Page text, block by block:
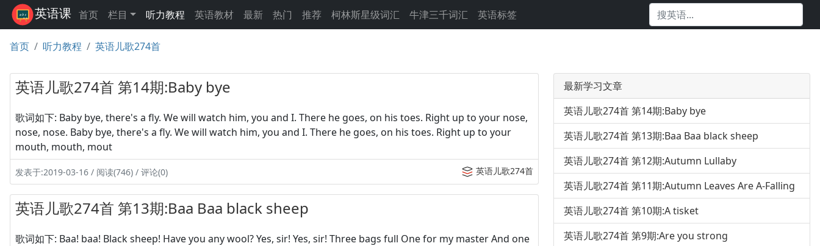
英语课 首页 栏目 听力教程 英语教材 最新 热门 推荐 柯林斯星级词汇 牛津三千词汇 英语标签
首页 听力教程 英语儿歌274首
英语儿歌274首 第14期:Baby bye
歌词如下: Baby bye, there's a fly. We will watch him, you and I. There he goes, on his toes. Right up to your nose,
nose, nose. Baby bye, there's a fly. We will watch him, you and I. There he goes, on his toes. Right up to your
mouth, mouth, mout
发表于:2019-03-16 / 阅读(746) / 评论(0) 英语儿歌274首
英语儿歌274首 第13期:Baa Baa black sheep
歌词如下: Baa! baa! Black sheep! Have you any wool? Yes, sir! Yes, sir! Three bags full One for my master And one
最新学习文章
英语儿歌274首 第14期:Baby bye
英语儿歌274首 第13期:Baa Baa black sheep
英语儿歌274首 第12期:Autumn Lullaby
英语儿歌274首 第11期:Autumn Leaves Are A-Falling
英语儿歌274首 第10期:A tisket
英语儿歌274首 第9期:Are you strong